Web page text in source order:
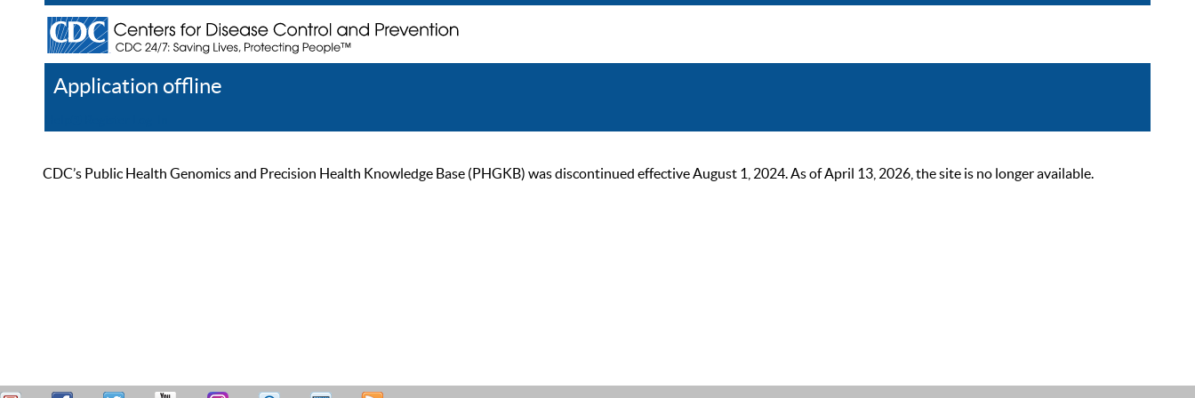
Application offline
CDC’s Public Health Genomics and Precision Health Knowledge Base (PHGKB) was discontinued effective August 1, 2024. As of April 13, 2026, the site is no longer available.